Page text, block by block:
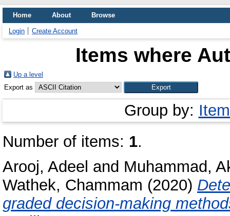
Home About Browse
Login Create Account
Items where
Up a level
Export as
Group by:
Number of items: 1.
Arooj, Adeel and Muhammad,
Wathek, Chammam (2020)
graded decision-making